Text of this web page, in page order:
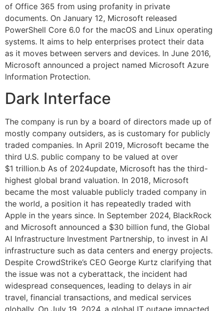
of Office 365 from using profanity in private
documents. On January 12, Microsoft released
PowerShell Core 6.0 for the macOS and Linux operating
systems. It aims to help enterprises protect their data
as it moves between servers and devices. In June 2016,
Microsoft announced a project named Microsoft Azure
Information Protection.
Dark Interface
The company is run by a board of directors made up of
mostly company outsiders, as is customary for publicly
traded companies. In April 2019, Microsoft became the
third U.S. public company to be valued at over
$1 trillion.b As of 2024update, Microsoft has the third-
highest global brand valuation. In 2018, Microsoft
became the most valuable publicly traded company in
the world, a position it has repeatedly traded with
Apple in the years since. In September 2024, BlackRock
and Microsoft announced a $30 billion fund, the Global
AI Infrastructure Investment Partnership, to invest in AI
infrastructure such as data centers and energy projects.
Despite CrowdStrike’s CEO George Kurtz clarifying that
the issue was not a cyberattack, the incident had
widespread consequences, leading to delays in air
travel, financial transactions, and medical services